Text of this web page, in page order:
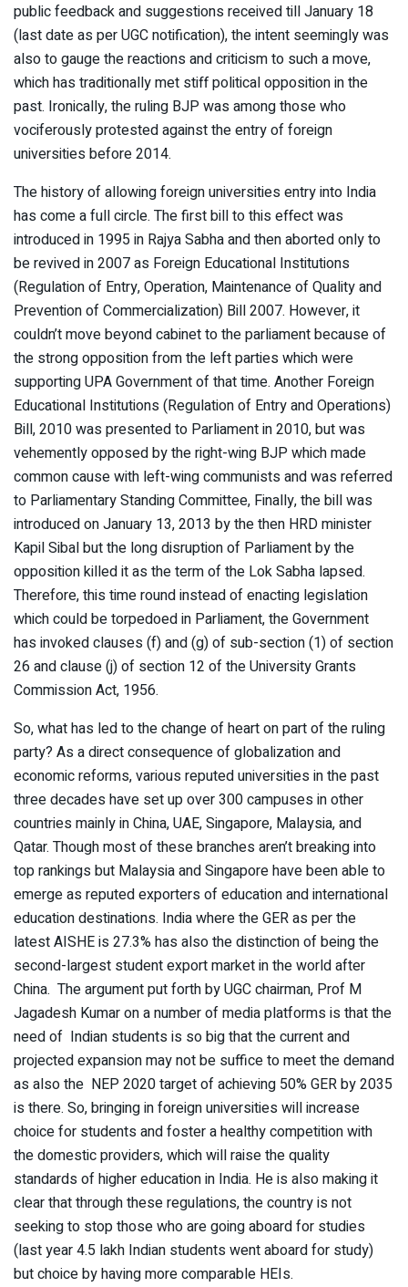
public feedback and suggestions received till January 18
(last date as per UGC notification), the intent seemingly was
also to gauge the reactions and criticism to such a move,
which has traditionally met stiff political opposition in the
past. Ironically, the ruling BJP was among those who
vociferously protested against the entry of foreign
universities before 2014.
The history of allowing foreign universities entry into India
has come a full circle. The first bill to this effect was
introduced in 1995 in Rajya Sabha and then aborted only to
be revived in 2007 as Foreign Educational Institutions
(Regulation of Entry, Operation, Maintenance of Quality and
Prevention of Commercialization) Bill 2007. However, it
couldn’t move beyond cabinet to the parliament because of
the strong opposition from the left parties which were
supporting UPA Government of that time. Another Foreign
Educational Institutions (Regulation of Entry and Operations)
Bill, 2010 was presented to Parliament in 2010, but was
vehemently opposed by the right-wing BJP which made
common cause with left-wing communists and was referred
to Parliamentary Standing Committee, Finally, the bill was
introduced on January 13, 2013 by the then HRD minister
Kapil Sibal but the long disruption of Parliament by the
opposition killed it as the term of the Lok Sabha lapsed.
Therefore, this time round instead of enacting legislation
which could be torpedoed in Parliament, the Government
has invoked clauses (f) and (g) of sub-section (1) of section
26 and clause (j) of section 12 of the University Grants
Commission Act, 1956.
So, what has led to the change of heart on part of the ruling
party? As a direct consequence of globalization and
economic reforms, various reputed universities in the past
three decades have set up over 300 campuses in other
countries mainly in China, UAE, Singapore, Malaysia, and
Qatar. Though most of these branches aren’t breaking into
top rankings but Malaysia and Singapore have been able to
emerge as reputed exporters of education and international
education destinations. India where the GER as per the
latest AISHE is 27.3% has also the distinction of being the
second-largest student export market in the world after
China. The argument put forth by UGC chairman, Prof M
Jagadesh Kumar on a number of media platforms is that the
need of Indian students is so big that the current and
projected expansion may not be suffice to meet the demand
as also the NEP 2020 target of achieving 50% GER by 2035
is there. So, bringing in foreign universities will increase
choice for students and foster a healthy competition with
the domestic providers, which will raise the quality
standards of higher education in India. He is also making it
clear that through these regulations, the country is not
seeking to stop those who are going aboard for studies
(last year 4.5 lakh Indian students went aboard for study)
but choice by having more comparable HEIs.